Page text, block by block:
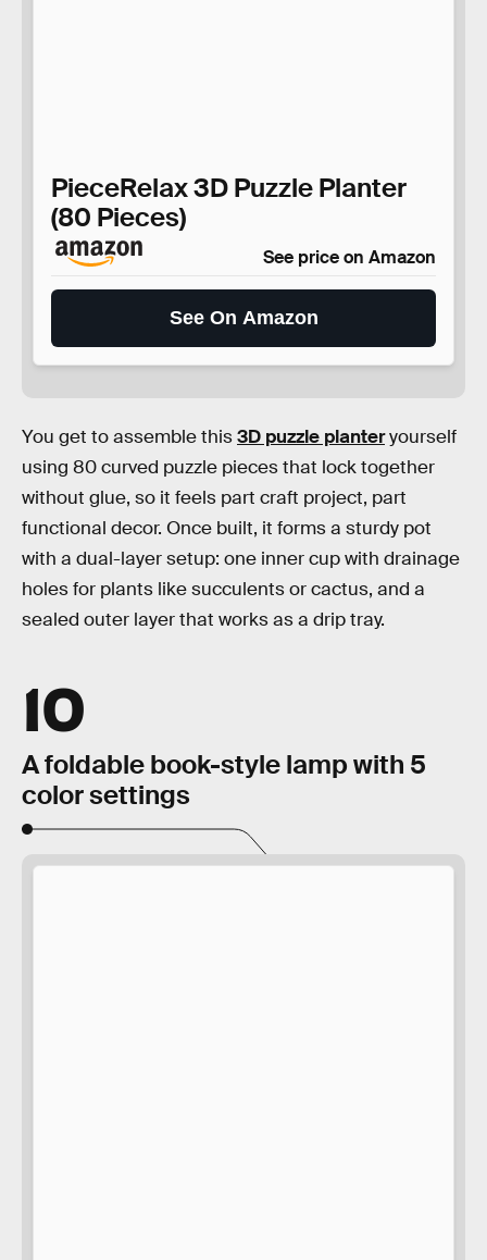
PieceRelax 3D Puzzle Planter
(80 Pieces)
See price on Amazon
See On Amazon
You get to assemble this3D puzzle planteryourself
using 80 curved puzzle pieces that lock together
without glue, so it feels part craft project, part
functional decor. Once built, it forms a sturdy pot
with a dual-layer setup: one inner cup with drainage
holes for plants like succulents or cactus, and a
sealed outer layer that works as a drip tray.
10
A foldable book-style lamp with 5
color settings